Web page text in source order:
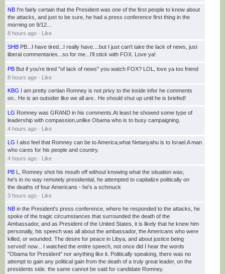
NB I'm fairly certain that the President was one of the first people to know about
the attacks, and just to be sure, he had a press conference first thing in the
morning on 9/12...
8 hours ago · Like
SHB PB...I have tired...I really have....but I just can't take the lack of news, just
liberal commentaries...so for me...I'll stick with FOX. Love ya!
PB But if you're tired "of lack of news" you watch FOX? LOL, love ya too friend
8 hours ago · Like
KBG
I am pretty certian Romney is not privy to the inside infor he comments
on.. He is an outsider like we all are.. He should shut up until he is briefed!
LG Romney was GRAND in his comments.At least he showed some type of
leadership with compassion,unlike Obama who is to busy campaigning.
4 hours ago · Like
LG I also feel that Romney can be to America,what Netanyahu is to Israel.A man
who cares for his people and country.
4 hours ago · Like
PB L, Romney shot his mouth off without knowing what the situation was;
he's in no way remotely presidential, he attempted to capitalize politically on
the deaths of four Americans - he's a schmuck
3 hours ago · Like
NB in the President's press conference, where he responded to the attacks, he
spoke of the tragic circumstances that surrounded the death of the
Ambassador, and as President of the United States, it is likely that he knew him
personally, his speech was all about the ambassador, the Americans who were
killed, or wounded. The desire for peace in Libya, and about justice being
served! now... I watched the entire speech, not once did I hear the words
"Obama for President" nor anything like it. Politically speaking, there was no
attempt to gain any political gain from the death of a truly great leader, on the
presidents side. the same cannot be said for candidate Romney.